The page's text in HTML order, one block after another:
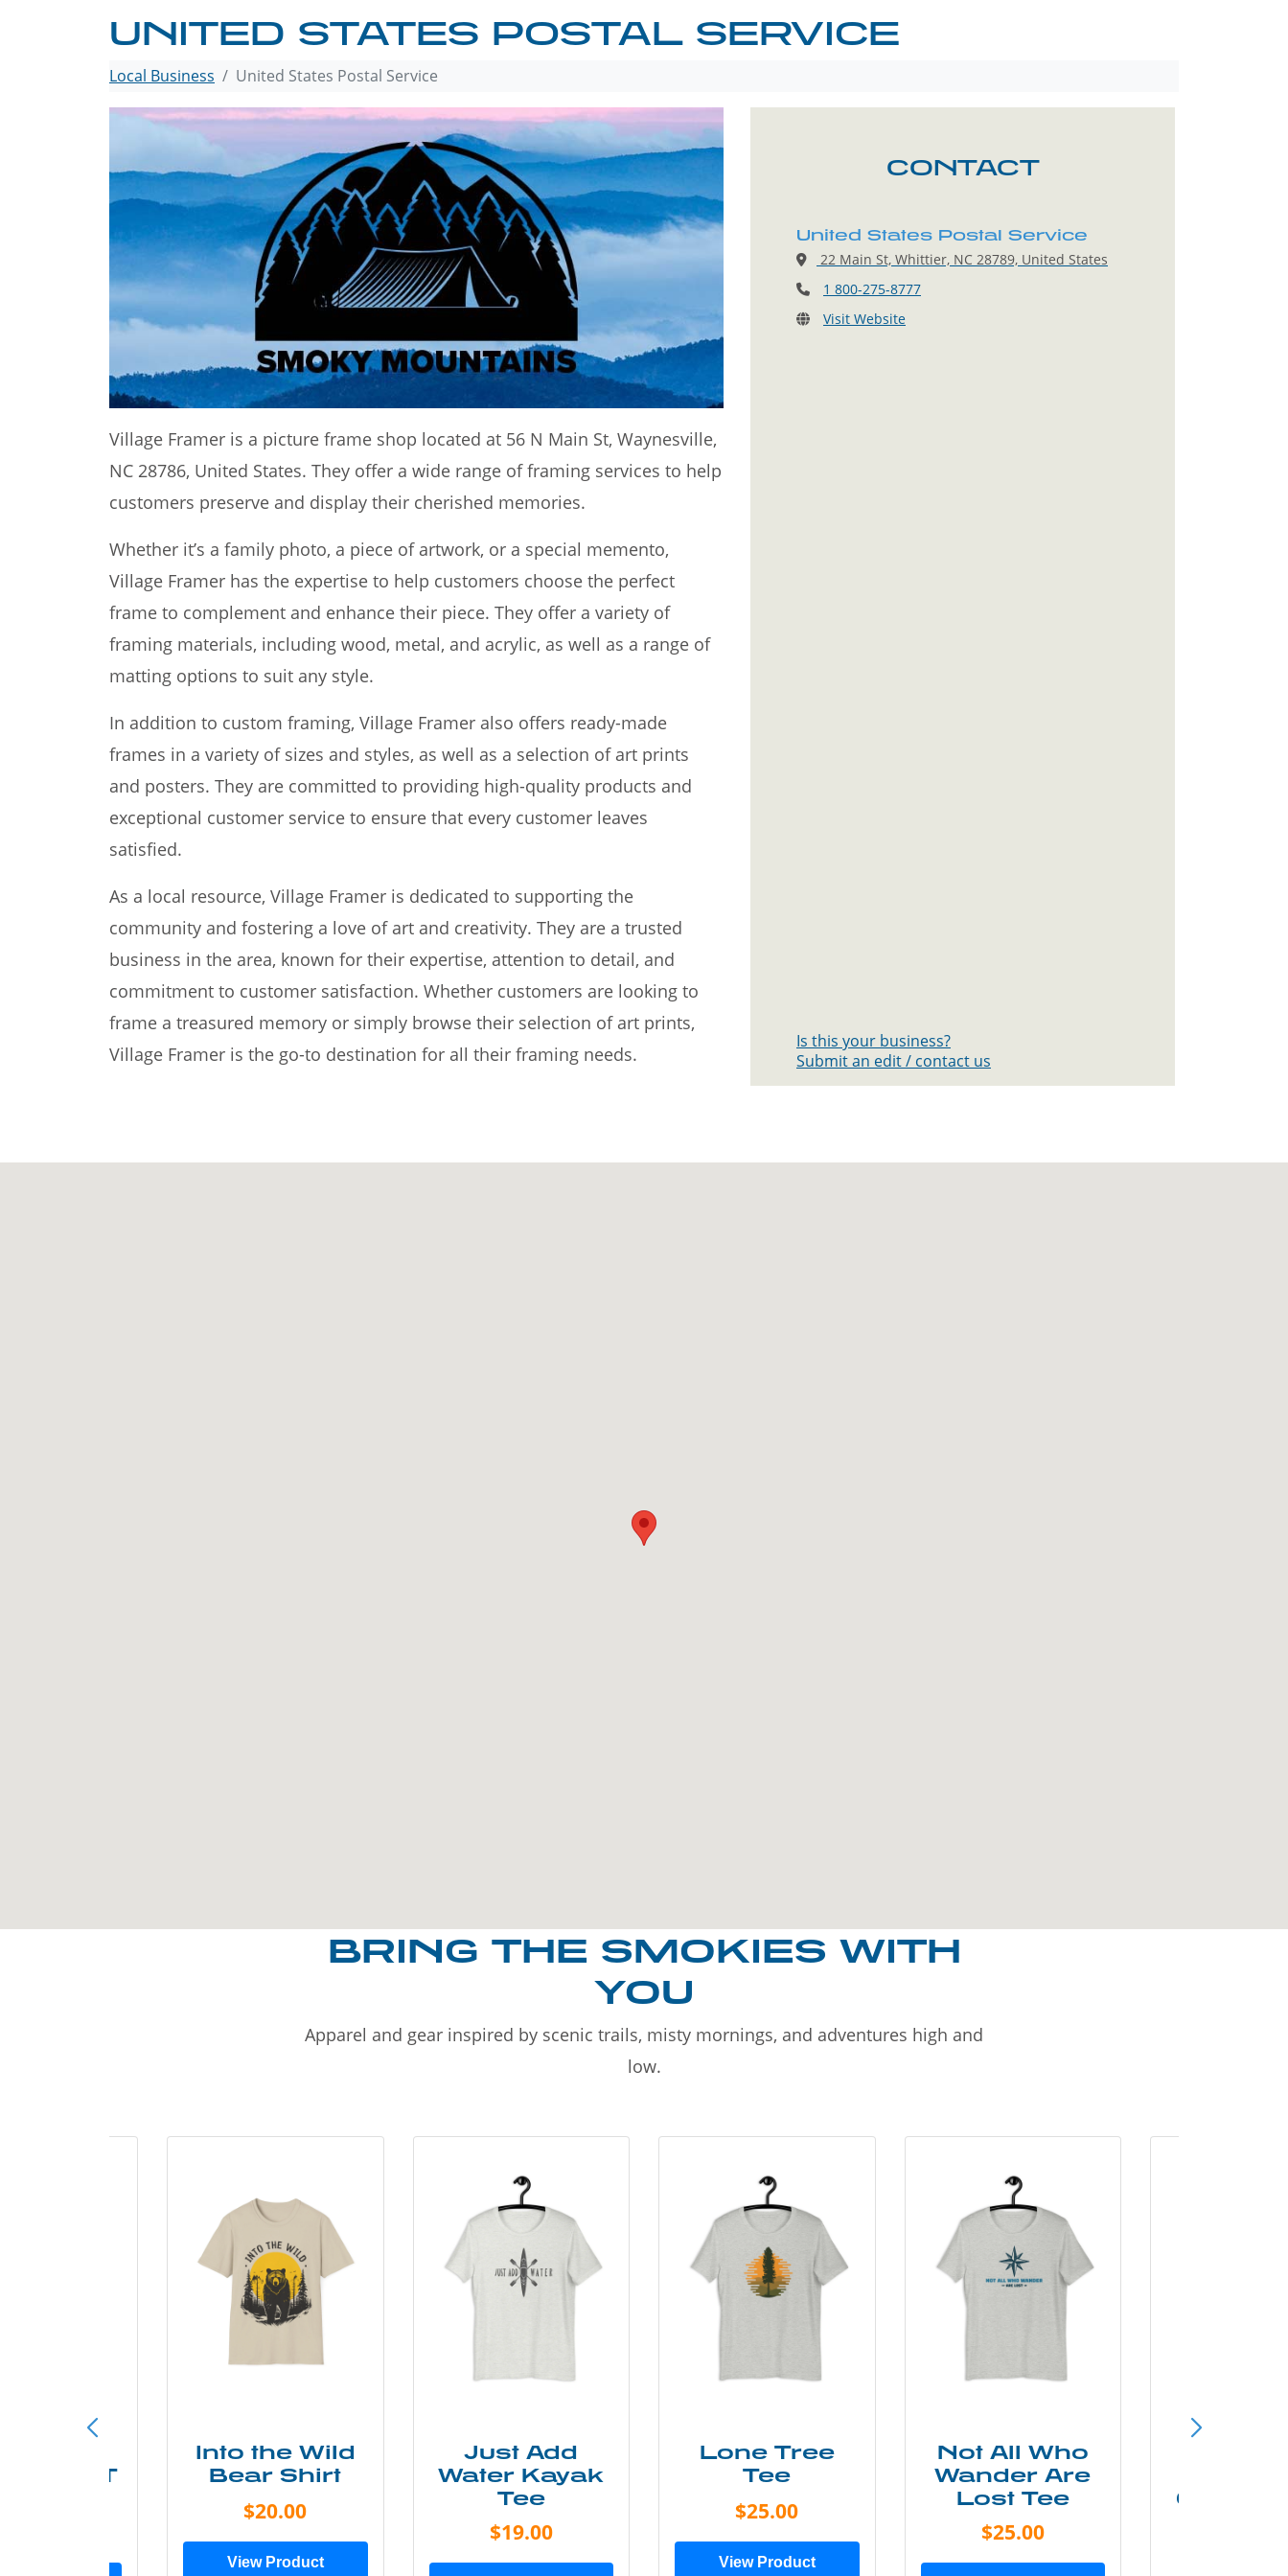
UNITED STATES POSTAL SERVICE
Local Business United States Postal Service
Village Framer is a picture frame shop located at 56 N Main St, Waynesville,
NC 28786, United States. They offer a wide range of framing services to help
customers preserve and display their cherished memories.
Whether it’s a family photo, a piece of artwork, or a special memento,
Village Framer has the expertise to help customers choose the perfect
frame to complement and enhance their piece. They offer a variety of
framing materials, including wood, metal, and acrylic, as well as a range of
matting options to suit any style.
In addition to custom framing, Village Framer also offers ready-made
frames in a variety of sizes and styles, as well as a selection of art prints
and posters. They are committed to providing high-quality products and
exceptional customer service to ensure that every customer leaves
satisfied.
As a local resource, Village Framer is dedicated to supporting the
community and fostering a love of art and creativity. They are a trusted
business in the area, known for their expertise, attention to detail, and
commitment to customer satisfaction. Whether customers are looking to
frame a treasured memory or simply browse their selection of art prints,
Village Framer is the go-to destination for all their framing needs.
CONTACT
United States Postal Service
22 Main St, Whittier, NC 28789, United States
1 800-275-8777
Visit Website
Is this your business?
Submit an edit / contact us
BRING THE SMOKIES WITH
YOU
Apparel and gear inspired by scenic trails, misty mornings, and adventures high and
low.
Less T
Into the Wild
Bear Shirt
$20.00
View Product
Just Add
Water Kayak
Tee
$19.00
Lone Tree
Tee
$25.00
View Product
Not All Who
Wander Are
Lost Tee
$25.00
Grunge